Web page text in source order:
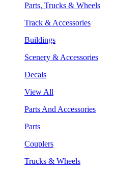
Parts, Trucks & Wheels
Track & Accessories
Buildings
Scenery & Accessories
Decals
View All
Parts And Accessories
Parts
Couplers
Trucks & Wheels